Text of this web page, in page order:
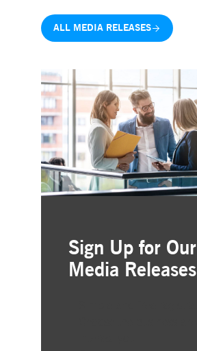
ALL MEDIA RELEASES
Sign Up for Our
Media Releases